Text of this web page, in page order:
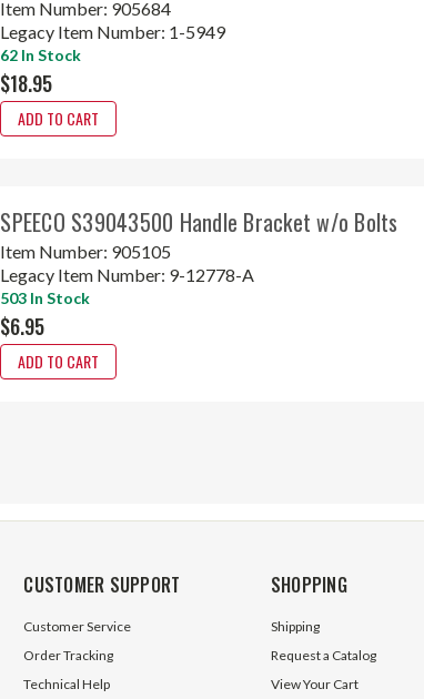
Item Number: 905684
Legacy Item Number: 1-5949
62 In Stock
$18.95
ADD TO CART
SPEECO S39043500 Handle Bracket w/o Bolts
Item Number: 905105
Legacy Item Number: 9-12778-A
503 In Stock
$6.95
ADD TO CART
CUSTOMER SUPPORT
Customer Service
Order Tracking
Technical Help
SHOPPING
Shipping
Request a Catalog
View Your Cart